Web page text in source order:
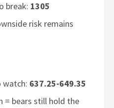
break: 1305
risk remains
watch: 637.25-649.35
= bears still hold the